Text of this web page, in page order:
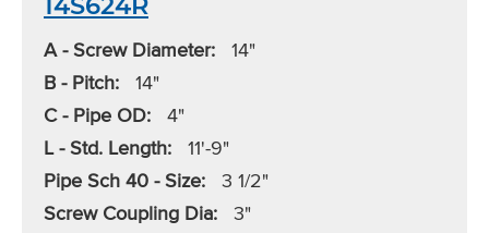
A - Screw Diameter: 14"
B - Pitch: 14"
C - Pipe OD: 4"
L - Std. Length: 11'-9"
Pipe Sch 40 - Size: 3 1/2"
Screw Coupling Dia: 3"